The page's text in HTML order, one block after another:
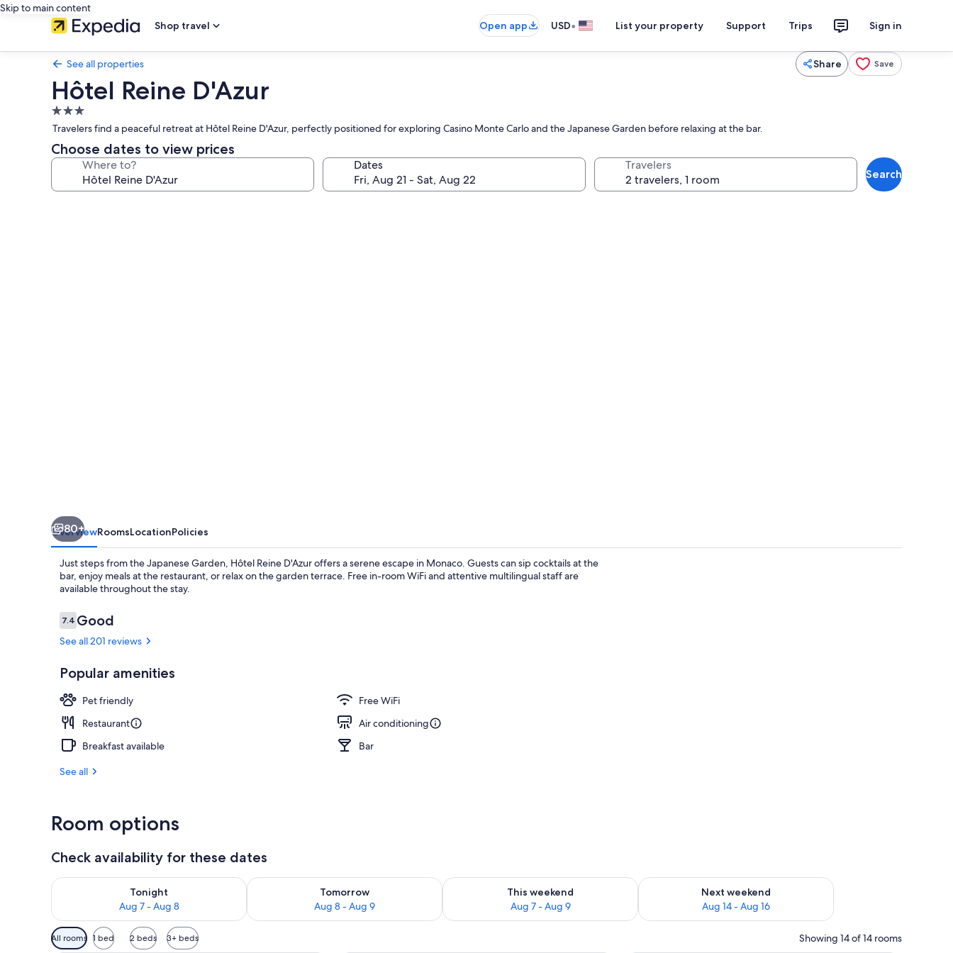
Skip to main content
Shop travel
Open app USD• List your property Support Trips Sign in
See all properties Share Save
Hôtel Reine D'Azur
3.0
star
property
Travelers find a peaceful retreat at Hôtel Reine D'Azur, perfectly positioned for exploring Casino Monte Carlo and the Japanese Garden before relaxing at the bar.
Choose dates to view prices
Where to? Dates Travelers
Search
80+
OverviewRoomsLocationPolicies
Just steps from the Japanese Garden, Hôtel Reine D'Azur offers a serene escape in Monaco. Guests can sip cocktails at the
bar, enjoy meals at the restaurant, or relax on the garden terrace. Free in-room WiFi and attentive multilingual staff are
available throughout the stay.
Reviews
7.47.4 out of 10
Good
See all 201 reviews
Popular amenities
Pet friendly
Free WiFi
Restaurant
Air conditioning
Breakfast available
Bar
See all
Room options
Check availability for these dates
Tonight
Aug 7 - Aug 8
Check availability for tonight Aug 7 - Aug 8
Tomorrow
Aug 8 - Aug 9
Check availability for tomorrow Aug 8 - Aug 9
This weekend
Aug 7 - Aug 9
Check availability for this weekend Aug 7 - Aug 9
Next weekend
Aug 14 - Aug 16
Check availability for next weekend Aug 14 - Aug 16
Available
filters
All rooms 1 bed 2 beds 3+ beds Showing 14 of 14 rooms